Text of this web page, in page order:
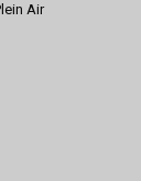
Air